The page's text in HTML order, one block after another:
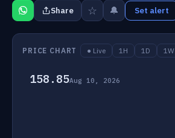
Share ☆ 🔔 Set alert
PRICE CHART ● Live 1H 1D 1W
158.85Aug 10, 2026